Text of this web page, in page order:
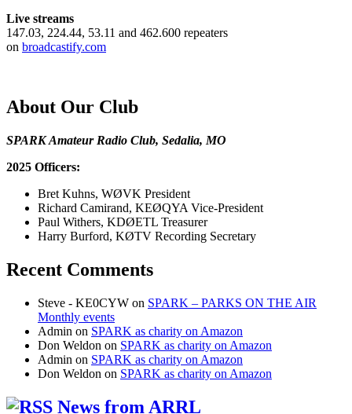
Live streams
147.03, 224.44, 53.11 and 462.600 repeaters
on broadcastify.com
About Our Club
SPARK Amateur Radio Club, Sedalia, MO
2025 Officers:
Bret Kuhns, WØVK President
Richard Camirand, KEØQYA Vice-President
Paul Withers, KDØETL Treasurer
Harry Burford, KØTV Recording Secretary
Recent Comments
Steve - KE0CYW on SPARK – PARKS ON THE AIR
Monthly events
Admin on SPARK as charity on Amazon
Don Weldon on SPARK as charity on Amazon
Admin on SPARK as charity on Amazon
Don Weldon on SPARK as charity on Amazon
News from ARRL